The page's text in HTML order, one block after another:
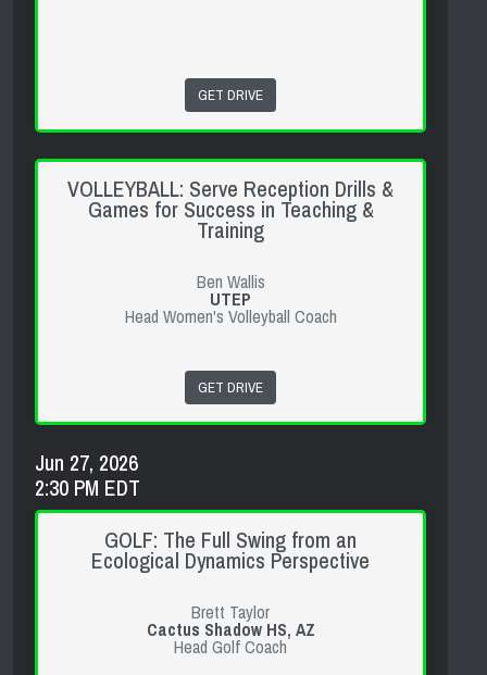
GET DRIVE
VOLLEYBALL: Serve Reception Drills &
Games for Success in Teaching &
Training
Ben Wallis
UTEP
Head Women's Volleyball Coach
GET DRIVE
Jun 27, 2026
2:30 PM EDT
GOLF: The Full Swing from an
Ecological Dynamics Perspective
Brett Taylor
Cactus Shadow HS, AZ
Head Golf Coach